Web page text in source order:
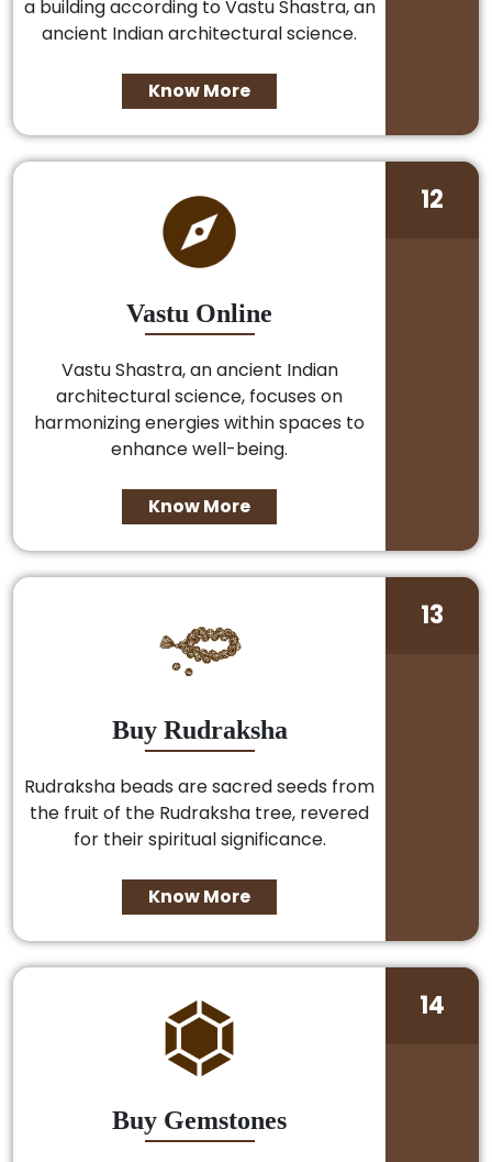
a building according to Vastu Shastra, an
ancient Indian architectural science.
Know More
Vastu Online
Vastu Shastra, an ancient Indian
architectural science, focuses on
harmonizing energies within spaces to
enhance well-being.
Know More
12
Buy Rudraksha
Rudraksha beads are sacred seeds from
the fruit of the Rudraksha tree, revered
for their spiritual significance.
Know More
13
Buy Gemstones
14